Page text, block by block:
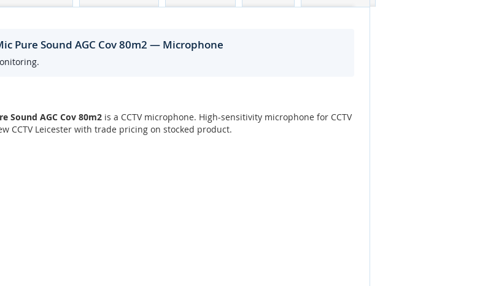
Pure Sound AGC Cov 80m2 — Microphone
Sound AGC Cov 80m2 is a CCTV microphone. High-sensitivity microphone for CCTV
CCTV Leicester with trade pricing on stocked product.